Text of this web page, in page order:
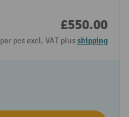
£550.00
per pcs excl. VAT plusshipping